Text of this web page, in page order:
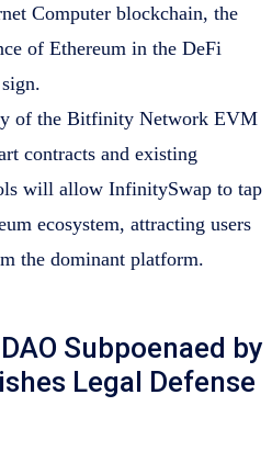
Computer blockchain, the
of Ethereum in the DeFi
of the Bitfinity Network EVM
contracts and existing
will allow InfinitySwap to tap
ecosystem, attracting users
the dominant platform.
Subpoenaed by
Legal Defense